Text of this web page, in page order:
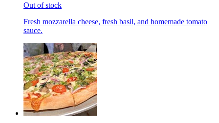
Out of stock
Fresh mozzarella cheese, fresh basil, and homemade tomato
sauce.